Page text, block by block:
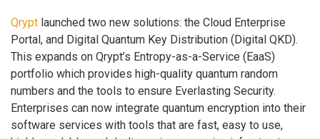
Qrypt launched two new solutions: the Cloud Enterprise
Portal, and Digital Quantum Key Distribution (Digital QKD).
This expands on Qrypt’s Entropy-as-a-Service (EaaS)
portfolio which provides high-quality quantum random
numbers and the tools to ensure Everlasting Security.
Enterprises can now integrate quantum encryption into their
software services with tools that are fast, easy to use,